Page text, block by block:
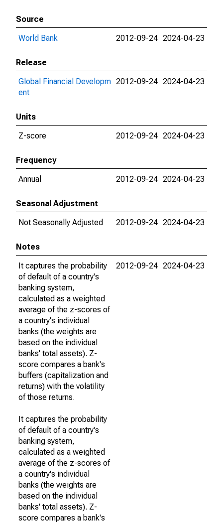
Source
World Bank
2012-09-24 2024-04-23
Release
Global Financial Developm
ent
2012-09-24 2024-04-23
Units
Z-score
2012-09-24 2024-04-23
Frequency
Annual
2012-09-24 2024-04-23
Seasonal Adjustment
Not Seasonally Adjusted
2012-09-24 2024-04-23
Notes
It captures the probability
of default of a country's
banking system,
calculated as a weighted
average of the z-scores of
a country's individual
banks (the weights are
based on the individual
banks' total assets). Z-
score compares a bank's
buffers (capitalization and
returns) with the volatility
of those returns.
It captures the probability
of default of a country's
banking system,
calculated as a weighted
average of the z-scores of
a country's individual
banks (the weights are
based on the individual
banks' total assets). Z-
score compares a bank's
2012-09-24 2024-04-23